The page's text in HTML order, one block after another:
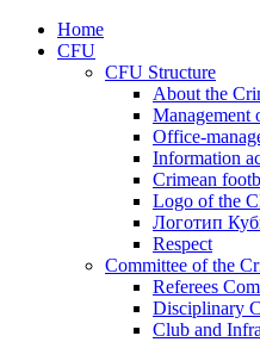
Home
CFU
CFU Structure
About the
Management
Office-
Information
Crimean
Logo of the
Логотип
Respect
Committee of the
Referees
Disciplinary
Club and